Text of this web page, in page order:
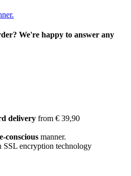
We're happy to answer any
delivery from € 39,90
conscious manner.
SSL encryption technology